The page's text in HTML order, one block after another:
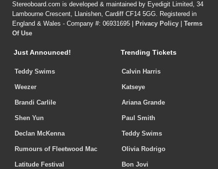
Stereoboard.com is developed & maintained by Eyedigit Limited, 34
Lambourne Crescent, Llanishen, Cardiff CF14 5GG. Registered in
England & Wales - Company #: 06931695 |
Privacy Policy
Terms
Of Use
Just Announced!
Teddy Swims
Weezer
Brandi Carlile
Shen Yun
Declan McKenna
Rumours of Fleetwood Mac
Latitude Festival
Trending Tickets
Calvin Harris
Katseye
Ariana Grande
Paul Smith
Teddy Swims
Olivia Rodrigo
Bon Jovi